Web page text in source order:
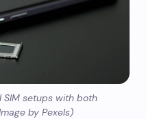
SIM setups with both
by Pexels)